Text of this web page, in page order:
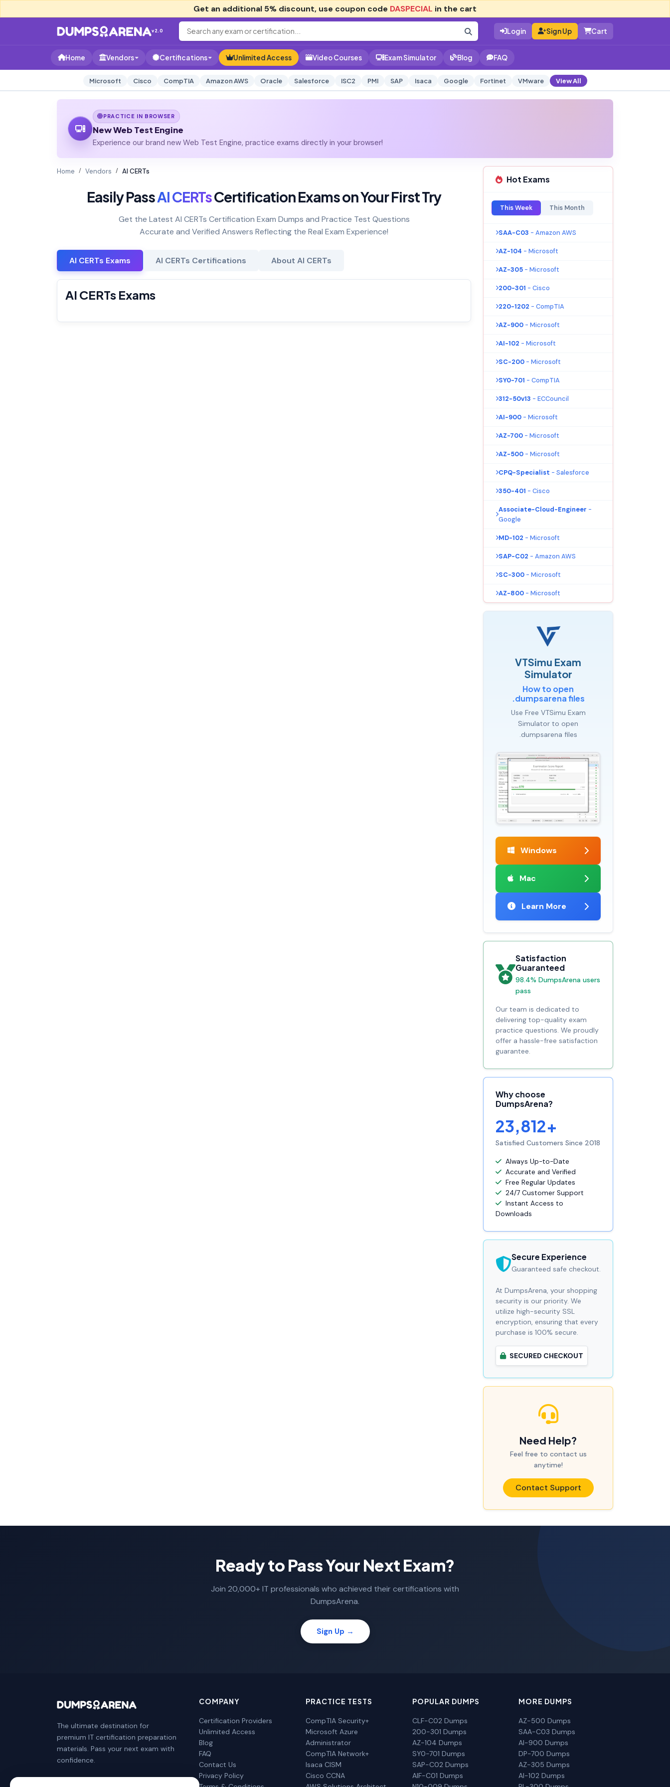
Get an additional 5% discount, use coupon code DASPECIAL in the cart
v2.0 Login Sign Up Cart
Home Vendors Certifications Unlimited Access Video Courses Exam Simulator Blog FAQ
Microsoft Cisco CompTIA Amazon AWS Oracle Salesforce ISC2 PMI SAP Isaca Google Fortinet VMware View All
PRACTICE IN BROWSER
New Web Test Engine
Experience our brand new Web Test Engine, practice exams directly in your browser!
Home Vendors AI CERTs
Easily PassAI CERTsCertification Exams on Your First Try
Get the Latest AI CERTs Certification Exam Dumps and Practice Test Questions
Accurate and Verified Answers Reflecting the Real Exam Experience!
AI CERTs Exams AI CERTs Certifications About AI CERTs
AI CERTs Exams
Hot Exams
This Week This Month
SAA-C03 - Amazon AWS
AZ-104 - Microsoft
AZ-305 - Microsoft
200-301 - Cisco
220-1202 - CompTIA
AZ-900 - Microsoft
AI-102 - Microsoft
SC-200 - Microsoft
SY0-701 - CompTIA
312-50v13 - ECCouncil
AI-900 - Microsoft
AZ-700 - Microsoft
AZ-500 - Microsoft
CPQ-Specialist - Salesforce
350-401 - Cisco
Associate-Cloud-Engineer -
Google
MD-102 - Microsoft
SAP-C02 - Amazon AWS
SC-300 - Microsoft
AZ-800 - Microsoft
VTSimu Exam
Simulator
How to open
.dumpsarena files
Use Free VTSimu Exam
Simulator to open
.dumpsarena files
Windows
Mac
Learn More
Satisfaction
Guaranteed
98.4% DumpsArena users
pass
Our team is dedicated to
delivering top-quality exam
practice questions. We proudly
offer a hassle-free satisfaction
guarantee.
Why choose
DumpsArena?
23,812+
Satisfied Customers Since 2018
Always Up-to-Date
Accurate and Verified
Free Regular Updates
24/7 Customer Support
Instant Access to
Downloads
Secure Experience
Guaranteed safe checkout.
At DumpsArena, your shopping
security is our priority. We
utilize high-security SSL
encryption, ensuring that every
purchase is 100% secure.
SECURED CHECKOUT
Need Help?
Feel free to contact us
anytime!
Contact Support
Ready to Pass Your Next Exam?
Join 20,000+ IT professionals who achieved their certifications with
DumpsArena.
Sign Up →
The ultimate destination for
premium IT certification preparation
materials. Pass your next exam with
confidence.
COMPANY
Certification Providers
Unlimited Access
Blog
FAQ
Contact Us
Privacy Policy
PRACTICE TESTS
CompTIA Security+
Microsoft Azure
Administrator
CompTIA Network+
Isaca CISM
Cisco CCNA
POPULAR DUMPS
CLF-C02 Dumps
200-301 Dumps
AZ-104 Dumps
SY0-701 Dumps
SAP-C02 Dumps
AIF-C01 Dumps
MORE DUMPS
AZ-500 Dumps
SAA-C03 Dumps
AI-900 Dumps
DP-700 Dumps
AZ-305 Dumps
AI-102 Dumps